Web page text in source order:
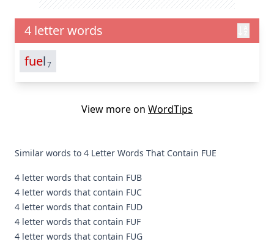
4 letter words
fuel7
View more on WordTips
Similar words to 4 Letter Words That Contain FUE
4 letter words that contain FUB
4 letter words that contain FUC
4 letter words that contain FUD
4 letter words that contain FUF
4 letter words that contain FUG